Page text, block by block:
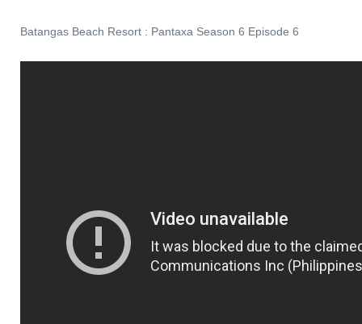
Batangas Beach Resort : Pantaxa Season 6 Episode 6